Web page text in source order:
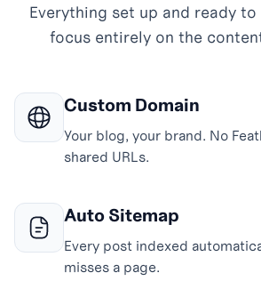
Everything set up and ready
focus entirely on the
Custom Domain
Your blog, your brand. No
shared URLs.
Auto Sitemap
Every post indexed
misses a page.